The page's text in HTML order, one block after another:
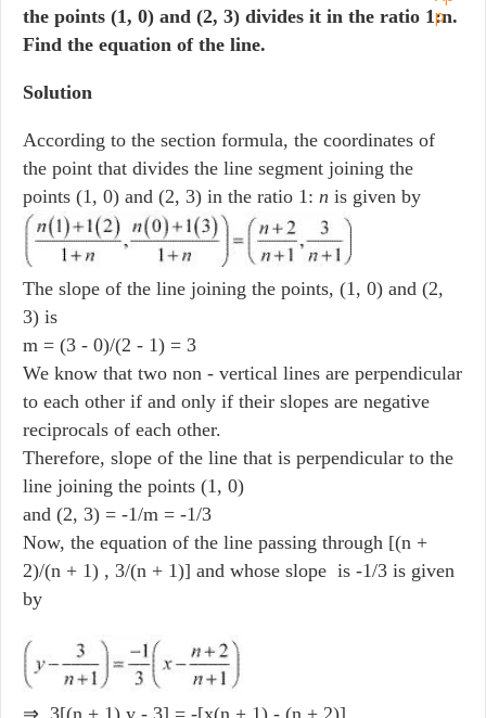
the points (1, 0) and (2, 3) divides it in the ratio 1:n.
Find the equation of the line.
Solution
According to the section formula, the coordinates of
the point that divides the line segment joining the
points (1, 0) and (2, 3) in the ratio 1: n is given by
The slope of the line joining the points, (1, 0) and (2,
3) is
m = (3 - 0)/(2 - 1) = 3
We know that two non - vertical lines are perpendicular
to each other if and only if their slopes are negative
reciprocals of each other.
Therefore, slope of the line that is perpendicular to the
line joining the points (1, 0)
and (2, 3) = -1/m = -1/3
Now, the equation of the line passing through [(n +
2)/(n + 1) , 3/(n + 1)] and whose slope is -1/3 is given
by
⇒ 3[(n + 1) y - 3] = -[x(n + 1) - (n + 2)]